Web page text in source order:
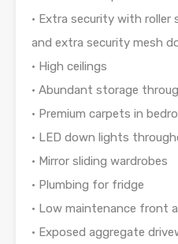
• Extra security with
and extra security mesh
• High ceilings
• Abundant storage
• Premium carpets in
• LED down lights
• Mirror sliding wardrobes
• Plumbing for fridge
• Low maintenance front
• Exposed aggregate